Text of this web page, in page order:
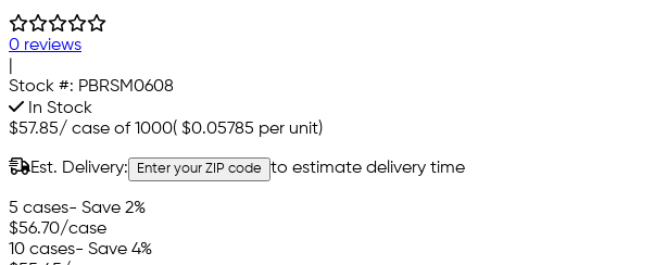
0 reviews
Stock #: PBRSM0608
In Stock
$57.85/ case of 1000( $0.05785 per unit)
Est. Delivery: Enter your ZIP code to estimate delivery time
5 cases- Save 2%
$56.70/case
10 cases- Save 4%